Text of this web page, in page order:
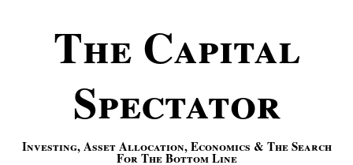
The Capital
Spectator
Investing, Asset Allocation, Economics & The Search
For The Bottom Line